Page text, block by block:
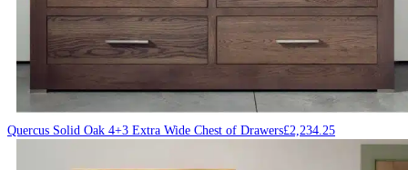
Quercus Solid Oak 4+3 Extra Wide Chest of Drawers£2,234.25